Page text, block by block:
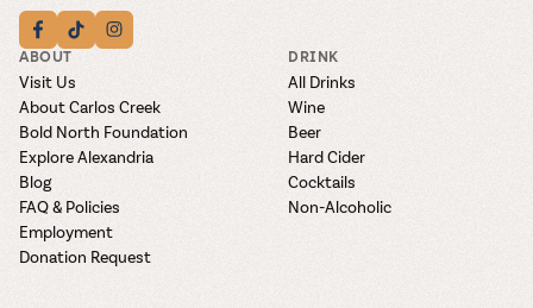
ABOUT
Visit Us
About Carlos Creek
Bold North Foundation
Explore Alexandria
Blog
FAQ & Policies
Employment
Donation Request
DRINK
All Drinks
Wine
Beer
Hard Cider
Cocktails
Non-Alcoholic